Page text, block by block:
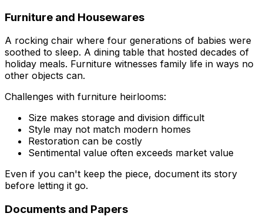
Furniture and Housewares
A rocking chair where four generations of babies were
soothed to sleep. A dining table that hosted decades of
holiday meals. Furniture witnesses family life in ways no
other objects can.
Challenges with furniture heirlooms:
Size makes storage and division difficult
Style may not match modern homes
Restoration can be costly
Sentimental value often exceeds market value
Even if you can't keep the piece, document its story
before letting it go.
Documents and Papers